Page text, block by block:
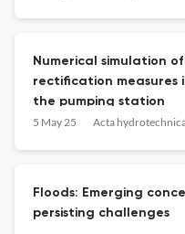
Numerical simulation
rectification measures
the pumping station
5 May 25 Acta
Floods: Emerging
persisting challenges